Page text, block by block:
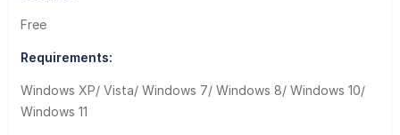
Free
Requirements:
Windows XP/ Vista/ Windows 7/ Windows 8/ Windows 10/
Windows 11